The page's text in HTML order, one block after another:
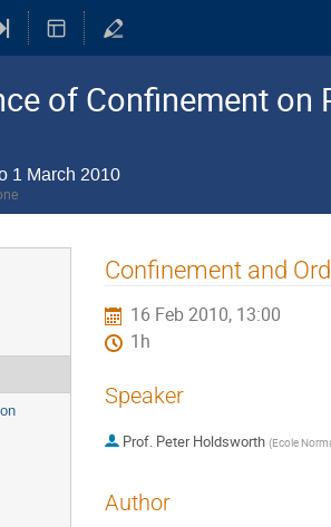
of Confinement on
1 March 2010
Confinement and
16 Feb 2010, 13:00
1h
Speaker
Prof. Peter Holdsworth (Ecole
Author